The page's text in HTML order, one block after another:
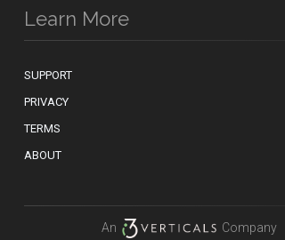
Learn More
SUPPORT
PRIVACY
TERMS
ABOUT
An Company